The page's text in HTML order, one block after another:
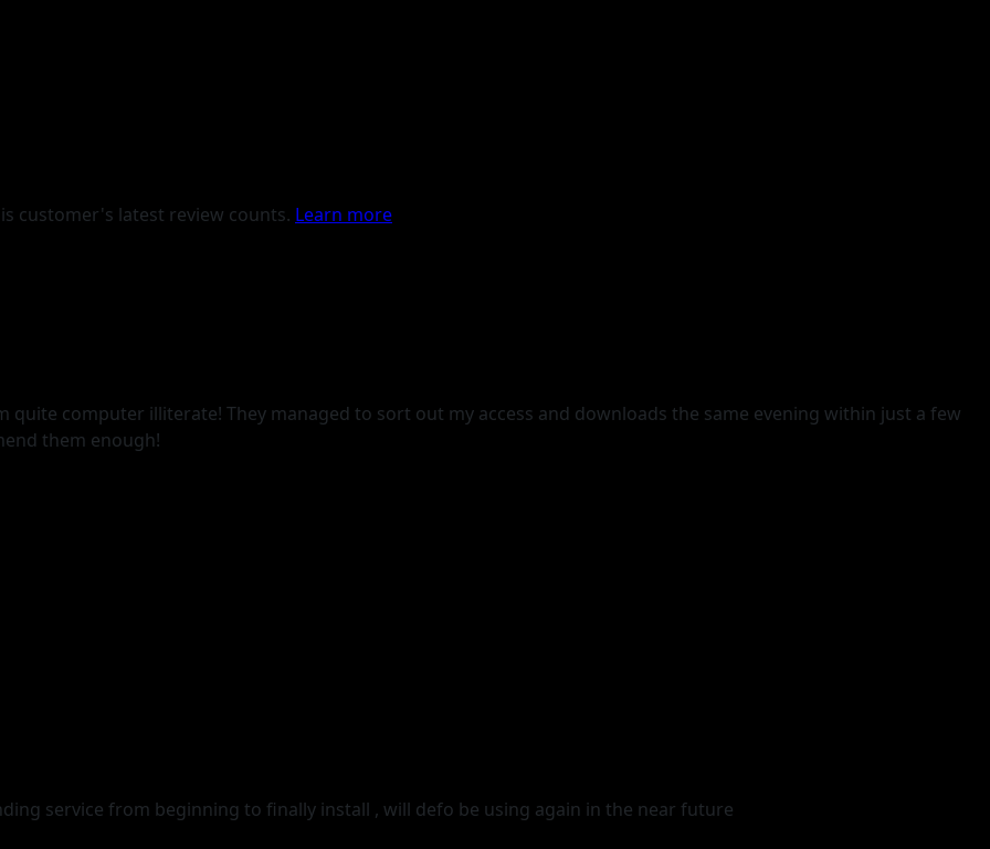
customer's latest review counts. Learn more
computer illiterate! They managed to sort out my access and downloads the same evening within just a few
them enough!
service from beginning to finally install , will defo be using again in the near future